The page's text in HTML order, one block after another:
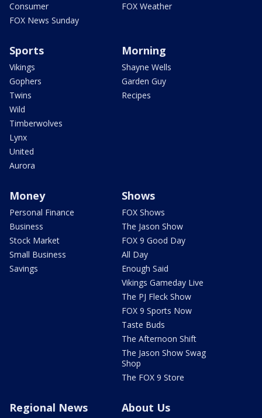
Consumer
FOX News Sunday
FOX Weather
Sports
Vikings
Gophers
Twins
Wild
Timberwolves
Lynx
United
Aurora
Morning
Shayne Wells
Garden Guy
Recipes
Money
Personal Finance
Business
Stock Market
Small Business
Savings
Shows
FOX Shows
The Jason Show
FOX 9 Good Day
All Day
Enough Said
Vikings Gameday Live
The PJ Fleck Show
FOX 9 Sports Now
Taste Buds
The Afternoon Shift
The Jason Show Swag
Shop
The FOX 9 Store
Regional News About Us